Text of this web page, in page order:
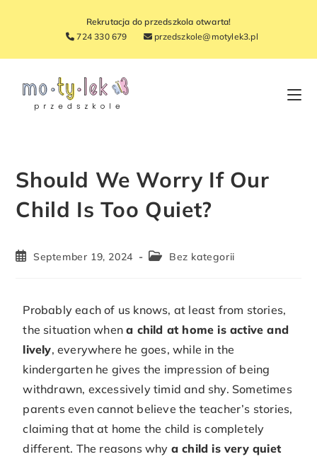
Rekrutacja do przedszkola otwarta!
724 330 679
przedszkole@motylek3.pl
Should We Worry If Our
Child Is Too Quiet?
September 19, 2024 Bez kategorii
Probably each of us knows, at least from stories,
the situation whena child at home is active and
lively, everywhere he goes, while in the
kindergarten he gives the impression of being
withdrawn, excessively timid and shy. Sometimes
parents even cannot believe the teacher’s stories,
claiming that at home the child is completely
different. The reasons why a child is very quiet